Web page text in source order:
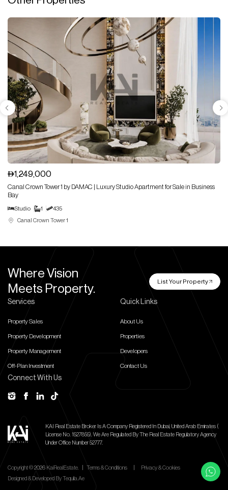
1,249,000
Canal Crown Tower 1 by DAMAC | Luxury Studio Apartment for Sale in Business
Bay
Studio 1 435
Canal Crown Tower 1
Where Vision
Meets Property.
List Your Property
Services
Property Sales
Property Development
Property Management
Off-Plan Investment
Quick Links
About Us
Properties
Developers
Contact Us
Connect With Us
KAI Real Estate Broker Is A Company Registered In Dubai, United Arab Emirates (
License No. 1527855). We Are Regulated By The Real Estate Regulatory Agency
Under Office Number 52777.
Copyright ©2026 KaiRealEstate. Terms & Conditions
Privacy & Cookies
Designed & Developed ByTequila.ae